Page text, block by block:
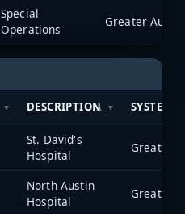
Special
Operations
DESCRIPTION SYSTEM
St. David's
Hospital
North Austin
Hospital